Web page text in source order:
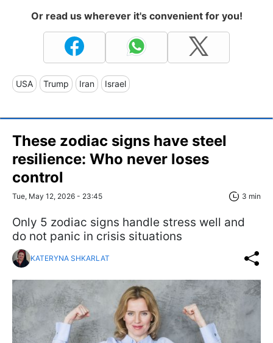
Or read us wherever it's convenient for you!
USA Trump Iran Israel
These zodiac signs have steel
resilience: Who never loses
control
Tue, May 12, 2026 - 23:45 3 min
Only 5 zodiac signs handle stress well and
do not panic in crisis situations
KATERYNA SHKARLAT